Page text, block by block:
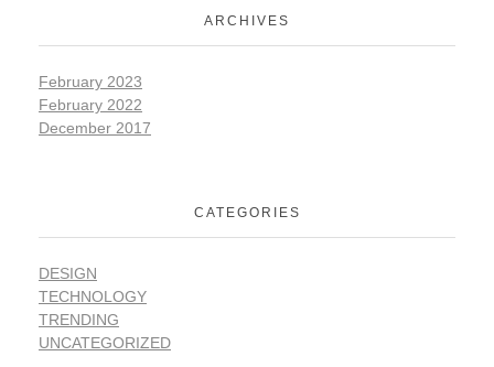
ARCHIVES
February 2023
February 2022
December 2017
CATEGORIES
DESIGN
TECHNOLOGY
TRENDING
UNCATEGORIZED